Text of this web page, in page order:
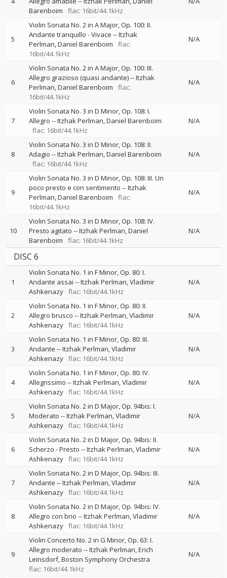
Barenboim
flac: 16bit/44.1kHz
5
Violin Sonata No. 2 in A Major, Op. 100: II.
Andante tranquillo - Vivace --Itzhak
Perlman Daniel Barenboim
flac:
16bit/44.1kHz
N/A
6
Violin Sonata No. 2 in A Major, Op. 100: III.
Allegro grazioso (quasi andante)--Itzhak
Perlman Daniel Barenboim
flac:
16bit/44.1kHz
N/A
7
Violin Sonata No. 3 in D Minor, Op. 108: I.
Allegro --Itzhak Perlman Daniel Barenboim
flac: 16bit/44.1kHz
N/A
8
Violin Sonata No. 3 in D Minor, Op. 108: II.
Adagio --Itzhak Perlman Daniel Barenboim
flac: 16bit/44.1kHz
N/A
9
Violin Sonata No. 3 in D Minor, Op. 108: III. Un
poco presto e con sentimento --Itzhak
Perlman Daniel Barenboim
flac:
16bit/44.1kHz
N/A
10
Violin Sonata No. 3 in D Minor, Op. 108: IV.
Presto agitato --Itzhak Perlman Daniel
Barenboim
flac: 16bit/44.1kHz
N/A
DISC 6
1
Violin Sonata No. 1 in F Minor, Op. 80: I.
Andante assai --Itzhak Perlman Vladimir
Ashkenazy flac: 16bit/44.1kHz
N/A
2
Violin Sonata No. 1 in F Minor, Op. 80: II.
Allegro brusco --Itzhak Perlman Vladimir
Ashkenazy flac: 16bit/44.1kHz
N/A
3
Violin Sonata No. 1 in F Minor, Op. 80: III.
Andante --Itzhak Perlman Vladimir
Ashkenazy flac: 16bit/44.1kHz
N/A
4
Violin Sonata No. 1 in F Minor, Op. 80: IV.
Allegrissimo --Itzhak Perlman Vladimir
Ashkenazy flac: 16bit/44.1kHz
N/A
5
Violin Sonata No. 2 in D Major, Op. 94bis: I.
Moderato --Itzhak Perlman Vladimir
Ashkenazy flac: 16bit/44.1kHz
N/A
6
Violin Sonata No. 2 in D Major, Op. 94bis: II.
Scherzo - Presto --Itzhak Perlman Vladimir
Ashkenazy flac: 16bit/44.1kHz
N/A
7
Violin Sonata No. 2 in D Major, Op. 94bis: III.
Andante --Itzhak Perlman Vladimir
Ashkenazy flac: 16bit/44.1kHz
N/A
8
Violin Sonata No. 2 in D Major, Op. 94bis: IV.
Allegro con brio --Itzhak Perlman Vladimir
Ashkenazy flac: 16bit/44.1kHz
N/A
9
Violin Concerto No. 2 in G Minor, Op. 63: I.
Allegro moderato --Itzhak Perlman Erich
Leinsdorf Boston Symphony Orchestra
flac: 16bit/44.1kHz
N/A